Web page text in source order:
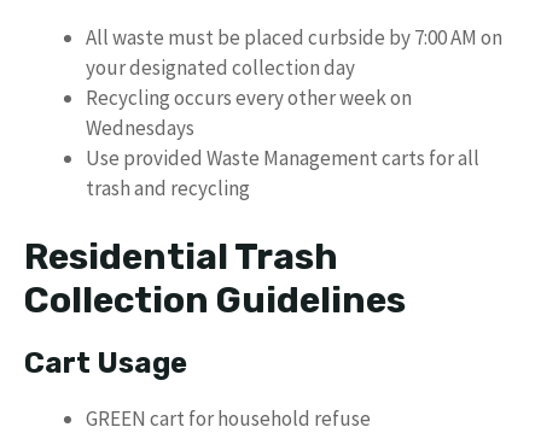
All waste must be placed curbside by 7:00 AM on
your designated collection day
Recycling occurs every other week on
Wednesdays
Use provided Waste Management carts for all
trash and recycling
Residential Trash
Collection Guidelines
Cart Usage
GREEN cart for household refuse